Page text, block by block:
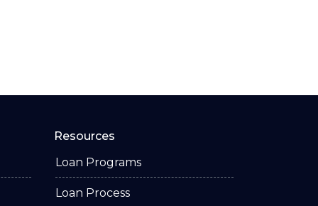
Resources
Loan Programs
Loan Process